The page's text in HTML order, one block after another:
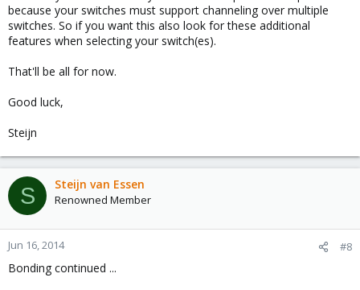
because your switches must support channeling over multiple
switches. So if you want this also look for these additional
features when selecting your switch(es).
That'll be all for now.
Good luck,
Steijn
S Steijn van Essen
Renowned Member
Jun 16, 2014 #8
Bonding continued ...